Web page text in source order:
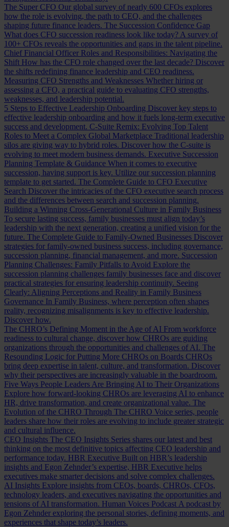
The Super CFO Our global survey of nearly 600 CFOs explores
how the role is evolving, the path to CEO, and the challenges
shaping future finance leaders. The Succession Confidence Gap
What does CFO succession readiness look like today? A survey of
100+ CFOs reveals the opportunities and gaps in the talent pipeline.
Chief Financial Officer Roles and Responsibilities: Navigating the
Shift How has the CFO role changed over the last decade? Discover
the shifts redefining finance leadership and CEO readiness.
Measuring CFO Strengths and Weaknesses Whether hiring or
assessing a CFO, a practical guide to evaluating CFO strengths,
weaknesses, and leadership potential.
5 Steps to Effective Leadership Onboarding Discover key steps to
effective leadership onboarding and how it fuels long-term executive
success and development. C-Suite Remix: Evolving Top Talent
Roles to Meet a Complex Global Marketplace Traditional leadership
silos are giving way to hybrid roles. Discover how the C-suite is
evolving to meet modern business demands. Executive Succession
Planning Template & Guidance When it comes to executive
succession, having support is key. Utilize our succession planning
template to get started. The Complete Guide to CFO Executive
Search Discover the intricacies of the CFO executive search process
and the differences between search and succession planning.
Building a Winning Cross-Generational Culture in Family Business
To secure lasting success, family businesses must align today’s
leadership with the next generation, creating a unified vision for the
future. The Complete Guide to Family-Owned Businesses Discover
strategies for family-owned business success, including governance,
succession planning, financial management, and more. Succession
Planning Challenges: Family Pitfalls to Avoid Explore the
succession planning challenges family businesses face and discover
practical strategies for ensuring leadership continuity. Seeing
Clearly: Aligning Perceptions and Reality in Family Business
Governance In Family Business, where perception often shapes
reality, recognizing misalignments is key to effective leadership.
Discover how.
The CHRO’s Defining Moment in the Age of AI From workforce
readiness to cultural change, discover how CHROs are guiding
organizations through the opportunities and challenges of AI. The
Resounding Logic for Putting More CHROs on Boards CHROs
bring deep expertise in talent, culture, and transformation. Discover
why their perspectives are increasingly valuable in the boardroom.
Five Ways People Leaders Are Bringing AI to Their Organizations
Explore how forward-looking CHROs are leveraging AI to enhance
HR, drive transformation, and create organizational value. The
Evolution of the CHRO Through The CHRO Voice series, people
leaders share how their roles are evolving to include greater strategic
and cultural influence.
CEO Insights The CEO Insights Series shares our latest and best
thinking on the most definitive topics affecting CEO leadership and
performance today. HBR Executive Built on HBR’s leadership
insights and Egon Zehnder’s expertise, HBR Executive helps
executives make smarter decisions and solve complex challenges.
AI Insights Explore insights from CEOs, boards, CHROs, CFOs,
technology leaders, and executives navigating the opportunities and
tensions of AI transformation. Human Voices Podcast A podcast by
Egon Zehnder exploring the personal stories, defining moments, and
experiences that shape today’s leaders.